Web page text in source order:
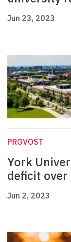
Jun 23, 2023
PROVOST
York
deficit over
Jun 2, 2023